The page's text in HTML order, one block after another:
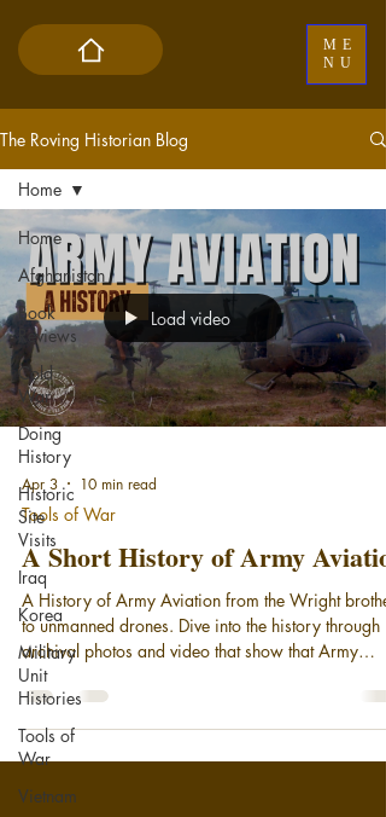
ME
NU
The Roving Historian Blog
Home
Afghanistan
Book
Reviews
Cold
War
Doing
History
Historic
Site
Visits
Iraq
Korea
Military
Unit
Histories
Tools of
War
Vietnam
Home
Load video
Apr 3 10 min read
Tools of War
A Short History of Army Aviation
A History of Army Aviation from the Wright
to unmanned drones. Dive into the history through
archival photos and video that show that Army
Aviation has been taking to the air since the days of
the observation balloon. Today, with the advent of
cutting edge rotary wing aircraft and Unmanned
Aerial Systems, (drones), Army Aviation stands on
than ever.